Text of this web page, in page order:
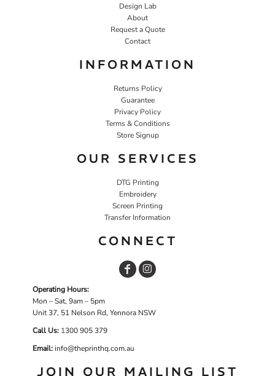
Design Lab
About
Request a Quote
Contact
INFORMATION
Returns Policy
Guarantee
Privacy Policy
Terms & Conditions
Store Signup
OUR SERVICES
DTG Printing
Embroidery
Screen Printing
Transfer Information
CONNECT
Operating Hours:
Mon – Sat, 9am – 5pm
Unit 37, 51 Nelson Rd, Yennora NSW
Call Us: 1300 905 379
Email:info@theprinthq.com.au
JOIN OUR MAILING LIST